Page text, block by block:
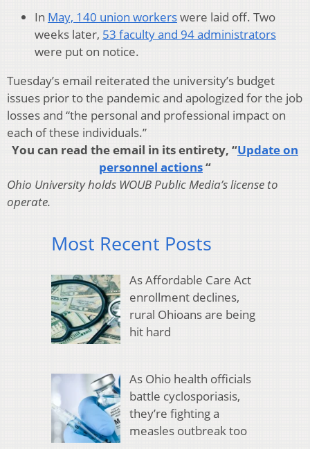
In May, 140 union workerswere laid off. Two
weeks later, 53 faculty and 94 administrators
were put on notice.
Tuesday’s email reiterated the university’s budget
issues prior to the pandemic and apologized for the job
losses and “the personal and professional impact on
each of these individuals.”
You can read the email in its entirety, “Update on
personnel actions“
Ohio University holds WOUB Public Media’s license to
operate.
Most Recent Posts
As Affordable Care Act
enrollment declines,
rural Ohioans are being
hit hard
As Ohio health officials
battle cyclosporiasis,
they’re fighting a
measles outbreak too